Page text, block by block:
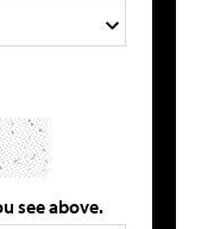
see above.